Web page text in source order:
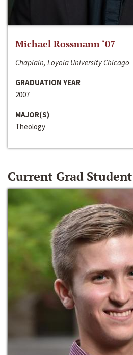
Michael Rossmann ‘07
Chaplain, Loyola University Chicago
GRADUATION YEAR
2007
MAJOR(S)
Theology
Current Grad Student